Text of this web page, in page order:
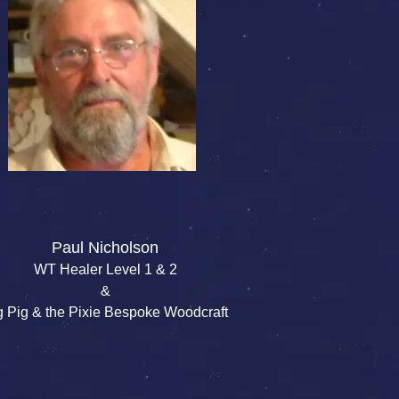
Paul Nicholson
WT Healer Level 1 & 2
&
Pig & the Pixie Bespoke Woodcraft